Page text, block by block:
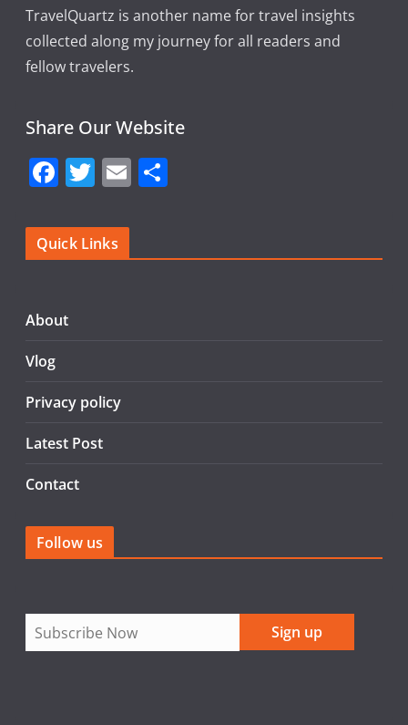
TravelQuartz is another name for travel insights
collected along my journey for all readers and
fellow travelers.
Share Our Website
F
c
e
o
T
itt
er
E
l e
Quick Links
About
Vlog
Privacy policy
Latest Post
Contact
Follow us